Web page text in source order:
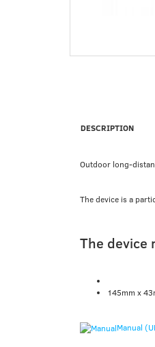
DESCRIPTION
Outdoor long-
The device is a
The device
145mm x
Manual